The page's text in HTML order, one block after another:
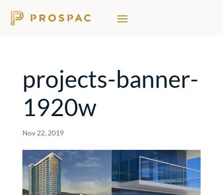
projects-banner-
1920w
Nov 22, 2019